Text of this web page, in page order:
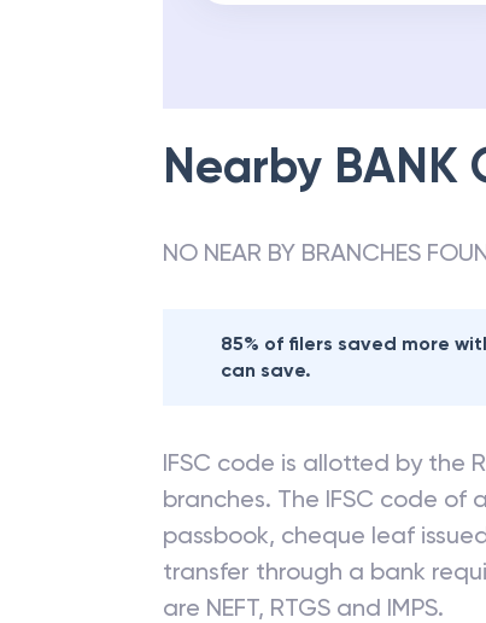
Nearby BANK
NO NEAR BY BRANCHES
85% of filers saved more
can save.
IFSC code is allotted by the
branches. The IFSC code
passbook, cheque leaf
transfer through a bank
are NEFT, RTGS and IMPS.